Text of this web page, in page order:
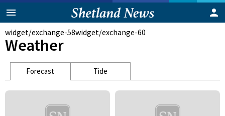
widget/exchange-58widget/exchange-60
Weather
Forecast Tide